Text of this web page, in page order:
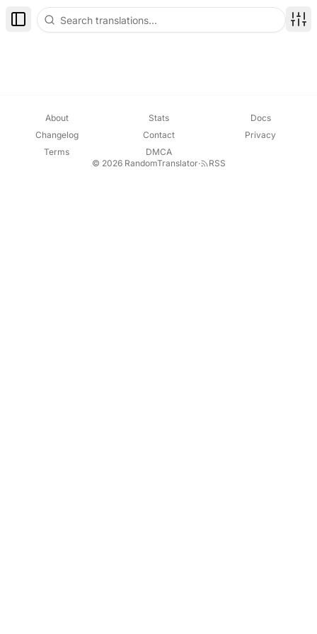
Toggle Sidebar
About Stats
Docs
Changelog
Contact
Privacy
Terms
DMCA
© 2026 RandomTranslator· RSS